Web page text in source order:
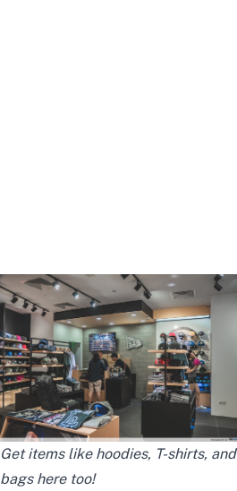
Get items like hoodies, T-shirts, and
bags here too!